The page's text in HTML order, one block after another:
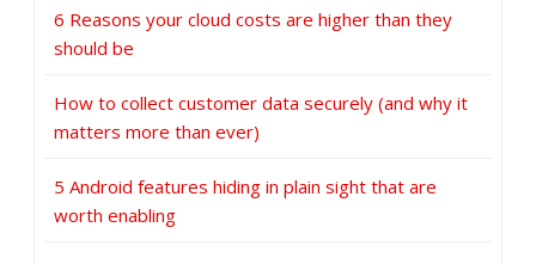
6 Reasons your cloud costs are higher than they
should be
How to collect customer data securely (and why it
matters more than ever)
5 Android features hiding in plain sight that are
worth enabling